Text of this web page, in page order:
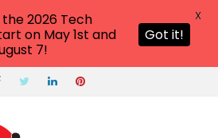
2026 Tech
on May 1st and
7!
Got it!
X